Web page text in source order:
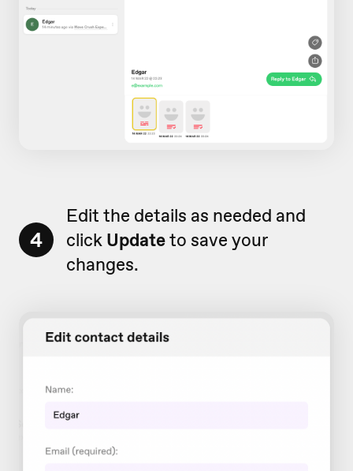
4
Edit the details as needed and
click Updateto save your
changes.